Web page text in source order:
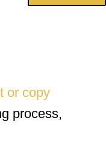
or copy
process,